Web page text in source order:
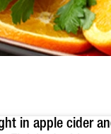
in apple cider